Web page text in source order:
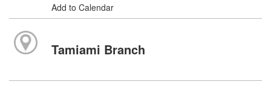
Add to Calendar
Tamiami Branch